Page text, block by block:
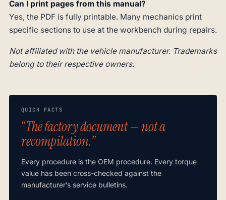
Can I print pages from this manual?
Yes, the PDF is fully printable. Many mechanics print
specific sections to use at the workbench during repairs.
Not affiliated with the vehicle manufacturer. Trademarks
belong to their respective owners.
QUICK FACTS
“The factory document — not a
recompilation.”
Every procedure is the OEM procedure. Every torque
value has been cross-checked against the
manufacturer’s service bulletins.